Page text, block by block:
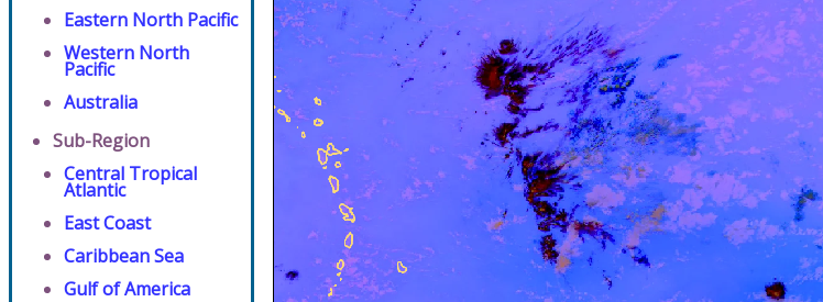
Eastern North Pacific
Western North
Pacific
Australia
Sub-Region
Central Tropical
Atlantic
East Coast
Caribbean Sea
Gulf of America